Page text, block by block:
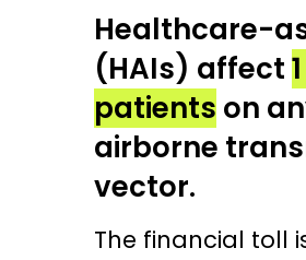
Healthcare-
(HAIs) affect
patients on
airborne
vector.
The financial toll